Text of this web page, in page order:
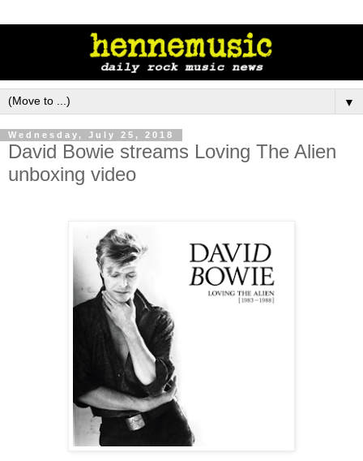
▼
Wednesday, July 25, 2018
David Bowie streams Loving The Alien
unboxing video